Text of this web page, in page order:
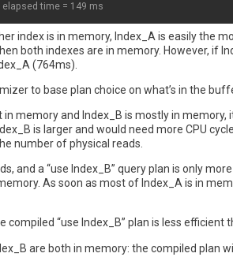
elapsed time = 149 ms
index is in memory, Index_A is easily the
both indexes are in memory. However, if
(764ms).
to base plan choice on what’s in the
in memory and Index_B is mostly in
is larger and would need more CPU
number of physical reads.
and a “use Index_B” query plan is only
As soon as most of Index_A is in
compiled “use Index_B” plan is less efficient
are both in memory: the compiled plan